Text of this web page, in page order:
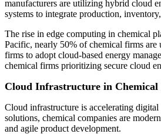
manufacturers are utilizing hybrid cloud
systems to integrate production,
The rise in edge computing in chemical
Pacific, nearly 50% of chemical firms
firms to adopt cloud-based energy
chemical firms prioritizing secure cloud
Cloud Infrastructure in
Cloud infrastructure is accelerating
solutions, chemical companies are
and agile product development.